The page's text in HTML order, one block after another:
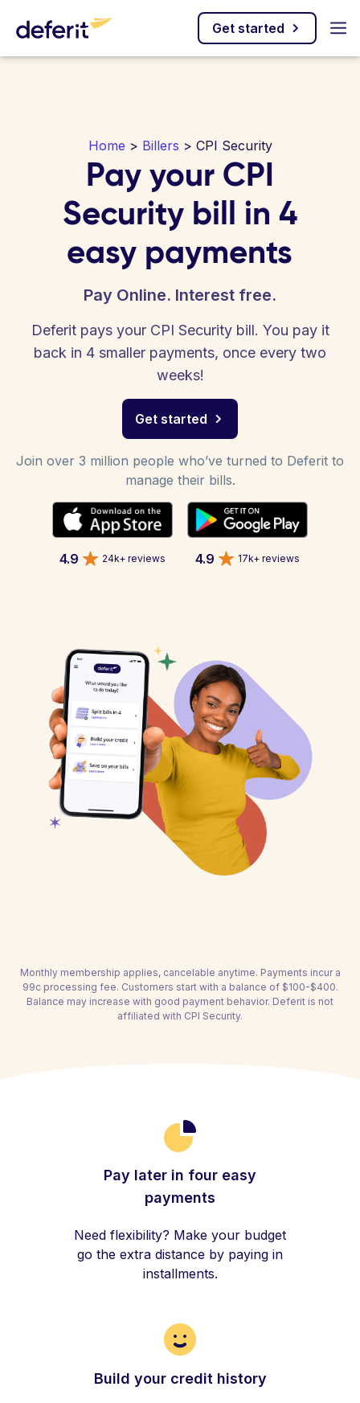
Get started
Home > Billers > CPI Security
Pay your CPI
Security bill in 4
easy payments
Pay Online. Interest free.
Deferit pays your CPI Security bill. You pay it
back in 4 smaller payments, once every two
weeks!
Get started
Join over 3 million people who’ve turned to Deferit to
manage their bills.
4.9 24k+ reviews 4.9 17k+ reviews
Monthly membership applies, cancelable anytime. Payments incur a
99c processing fee. Customers start with a balance of $100-$400.
Balance may increase with good payment behavior. Deferit is not
affiliated with CPI Security.
Pay later in four easy
payments
Need flexibility? Make your budget
go the extra distance by paying in
installments.
Build your credit history